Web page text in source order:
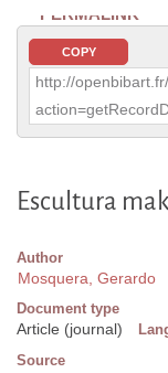
PERMALINK
COPY
http://
Escultura
Author
Mosquera, Gerardo
Document type
Article (journal)
Source